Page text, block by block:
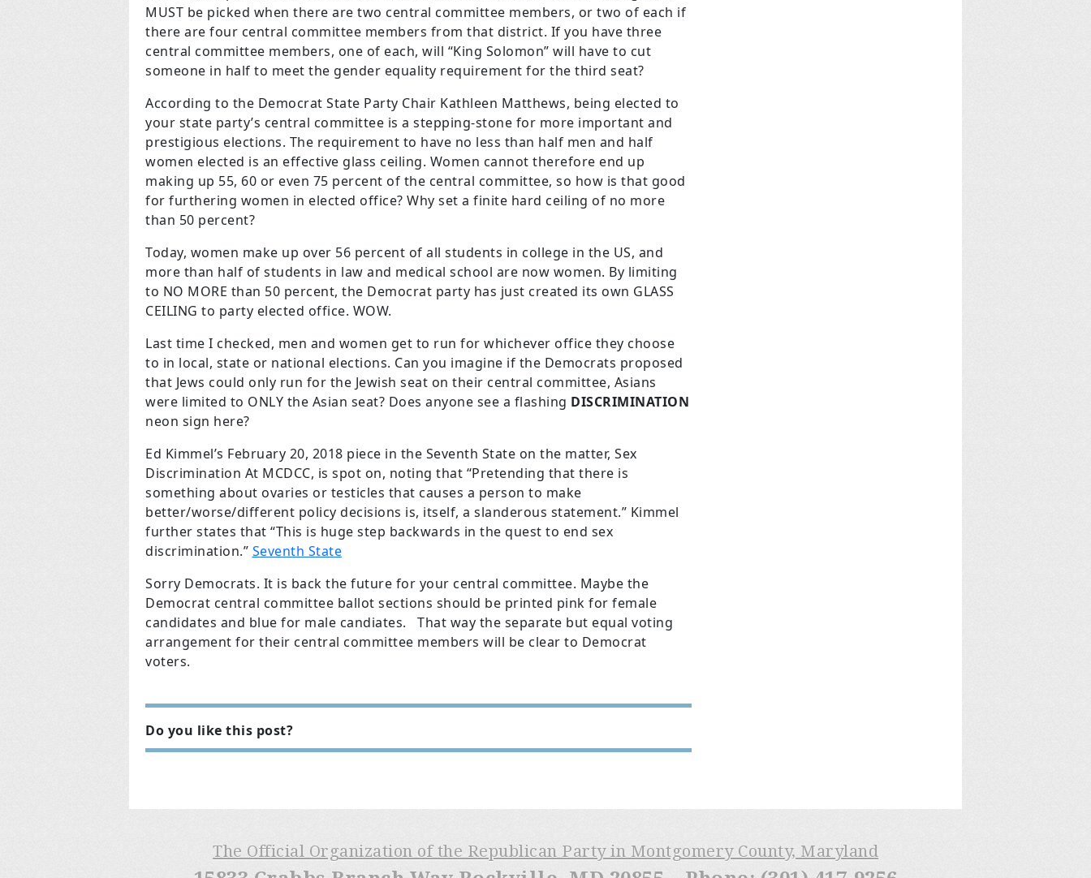
MUST be picked when there are two central committee members, or two of each if
there are four central committee members from that district. If you have three
central committee members, one of each, will “King Solomon” will have to cut
someone in half to meet the gender equality requirement for the third seat?
According to the Democrat State Party Chair Kathleen Matthews, being elected to
your state party’s central committee is a stepping-stone for more important and
prestigious elections. The requirement to have no less than half men and half
women elected is an effective glass ceiling. Women cannot therefore end up
making up 55, 60 or even 75 percent of the central committee, so how is that good
for furthering women in elected office? Why set a finite hard ceiling of no more
than 50 percent?
Today, women make up over 56 percent of all students in college in the US, and
more than half of students in law and medical school are now women. By limiting
to NO MORE than 50 percent, the Democrat party has just created its own GLASS
CEILING to party elected office. WOW.
Last time I checked, men and women get to run for whichever office they choose
to in local, state or national elections. Can you imagine if the Democrats proposed
that Jews could only run for the Jewish seat on their central committee, Asians
were limited to ONLY the Asian seat? Does anyone see a flashing DISCRIMINATION
neon sign here?
Ed Kimmel’s February 20, 2018 piece in the Seventh State on the matter, Sex
Discrimination At MCDCC, is spot on, noting that “Pretending that there is
something about ovaries or testicles that causes a person to make
better/worse/different policy decisions is, itself, a slanderous statement.” Kimmel
further states that “This is huge step backwards in the quest to end sex
discrimination.” Seventh State
Sorry Democrats. It is back the future for your central committee. Maybe the
Democrat central committee ballot sections should be printed pink for female
candidates and blue for male candiates. That way the separate but equal voting
arrangement for their central committee members will be clear to Democrat
voters.
Do you like this post?
The Official Organization of the Republican Party in Montgomery County, Maryland